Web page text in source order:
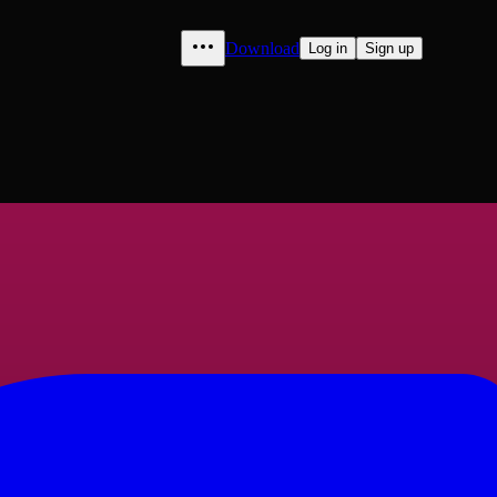
Download Log in Sign up
to "Hernosand",